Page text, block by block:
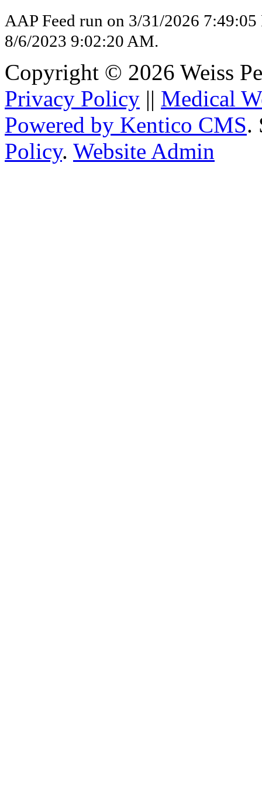
AAP Feed run on 3/31/2026 7:49:05
8/6/2023 9:02:20 AM.
Copyright © 2026 Weiss
Privacy Policy || Medical
Powered by Kentico CMS.
Policy. Website Admin